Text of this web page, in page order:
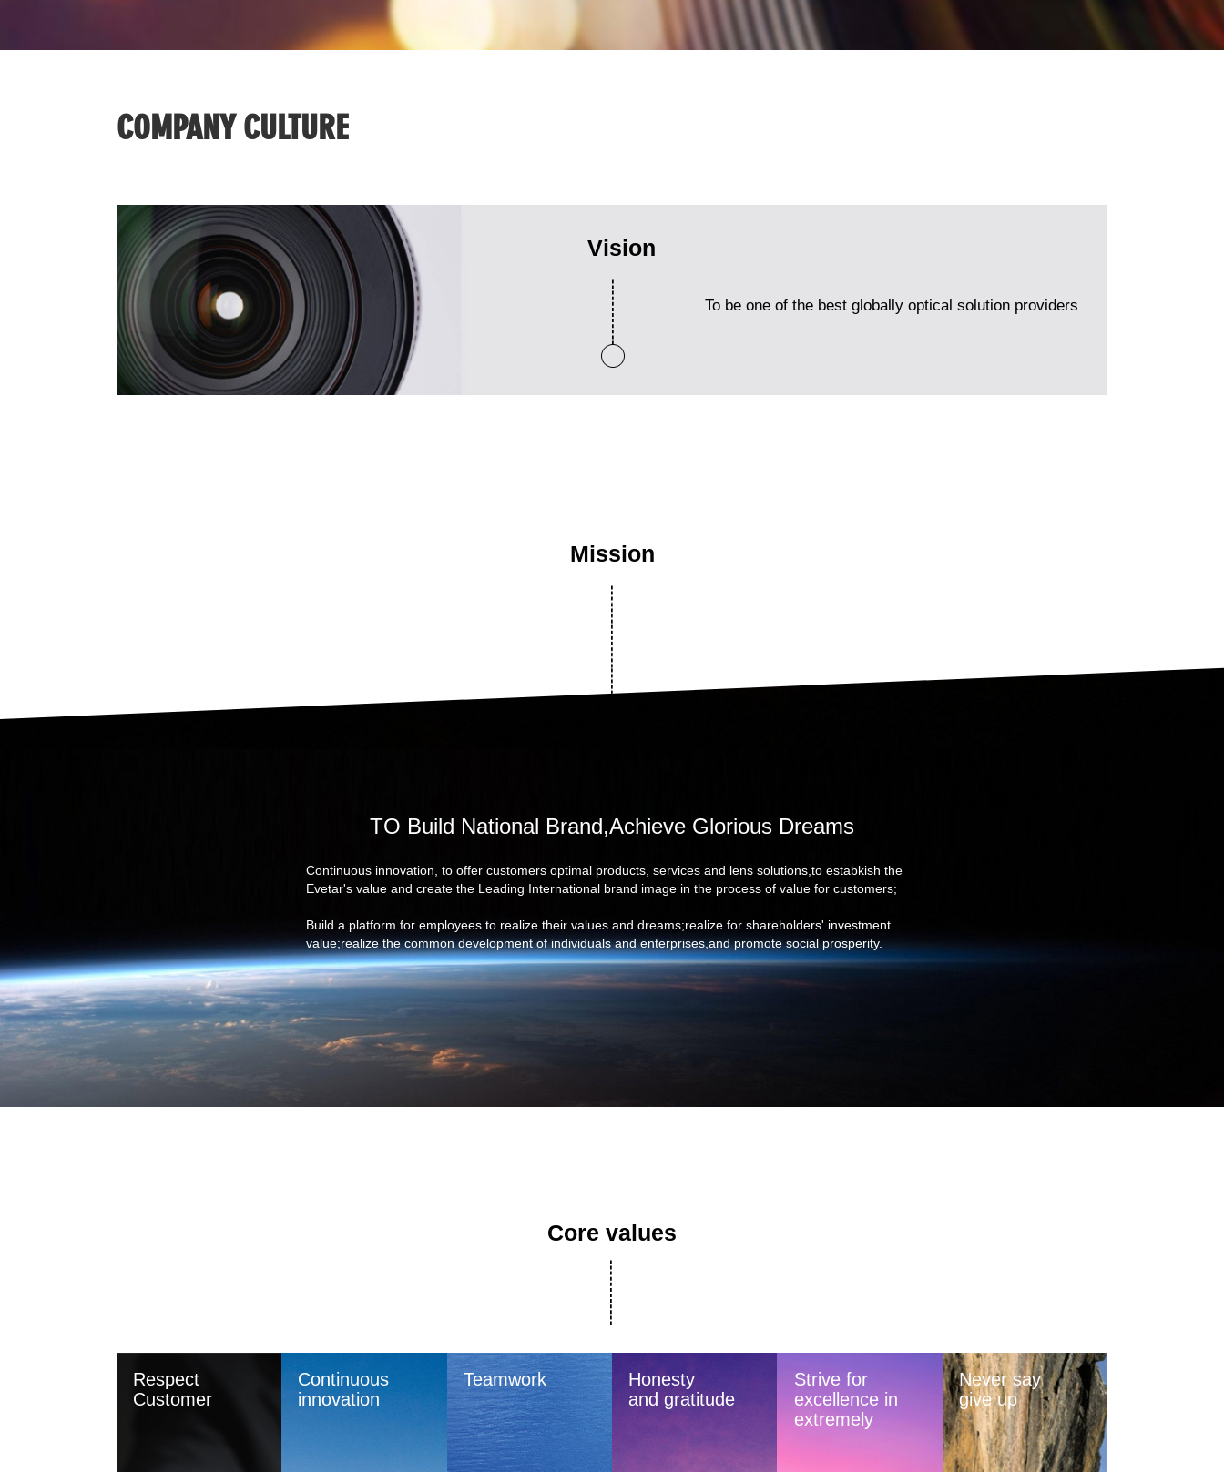
COMPANY CULTURE
Vision
To be one of the best globally optical solution providers
Mission
TO Build National Brand,Achieve Glorious Dreams
Continuous innovation, to offer customers optimal products, services and lens solutions,to estabkish the
Evetar's value and create the Leading International brand image in the process of value for customers;
Build a platform for employees to realize their values and dreams;realize for shareholders' investment
value;realize the common development of individuals and enterprises,and promote social prosperity.
Core values
Respect
Customer
Continuous
innovation
Teamwork
Honesty
and gratitude
Strive for
excellence in
extremely
Never say
give up